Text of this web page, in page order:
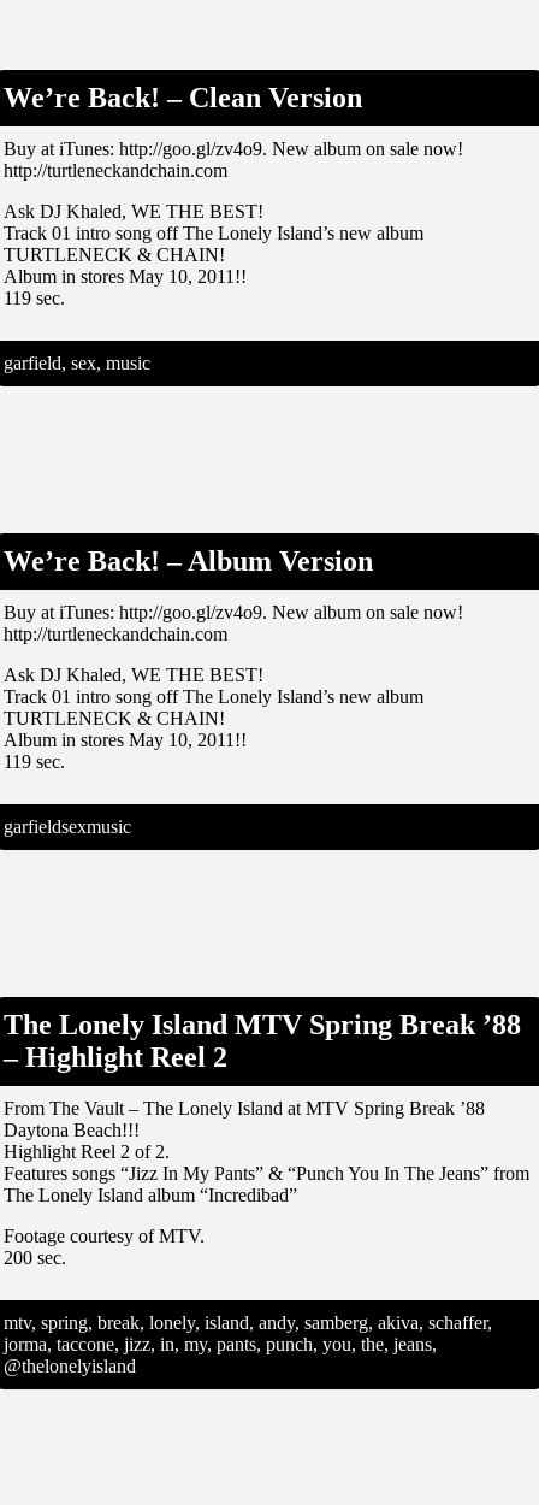
We’re Back! – Clean Version
Buy at iTunes: http://goo.gl/zv4o9. New album on sale now!
http://turtleneckandchain.com
Ask DJ Khaled, WE THE BEST!
Track 01 intro song off The Lonely Island’s new album
TURTLENECK & CHAIN!
Album in stores May 10, 2011!!
119 sec.
garfield, sex, music
We’re Back! – Album Version
Buy at iTunes: http://goo.gl/zv4o9. New album on sale now!
http://turtleneckandchain.com
Ask DJ Khaled, WE THE BEST!
Track 01 intro song off The Lonely Island’s new album
TURTLENECK & CHAIN!
Album in stores May 10, 2011!!
119 sec.
garfieldsexmusic
The Lonely Island MTV Spring Break ’88
– Highlight Reel 2
From The Vault – The Lonely Island at MTV Spring Break ’88
Daytona Beach!!!
Highlight Reel 2 of 2.
Features songs “Jizz In My Pants” & “Punch You In The Jeans” from
The Lonely Island album “Incredibad”
Footage courtesy of MTV.
200 sec.
mtv, spring, break, lonely, island, andy, samberg, akiva, schaffer,
jorma, taccone, jizz, in, my, pants, punch, you, the, jeans,
@thelonelyisland